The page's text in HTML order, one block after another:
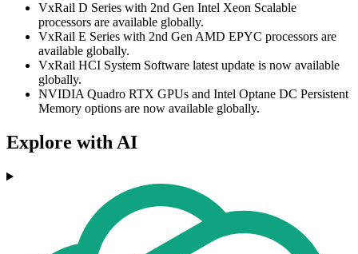
VxRail D Series with 2nd Gen Intel Xeon Scalable
processors are available globally.
VxRail E Series with 2nd Gen AMD EPYC processors are
available globally.
VxRail HCI System Software latest update is now available
globally.
NVIDIA Quadro RTX GPUs and Intel Optane DC Persistent
Memory options are now available globally.
Explore with AI